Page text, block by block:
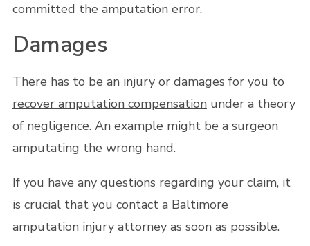
committed the amputation error.
Damages
There has to be an injury or damages for you to
recover amputation compensationunder a theory
of negligence. An example might be a surgeon
amputating the wrong hand.
If you have any questions regarding your claim, it
is crucial that you contact a Baltimore
amputation injury attorney as soon as possible.